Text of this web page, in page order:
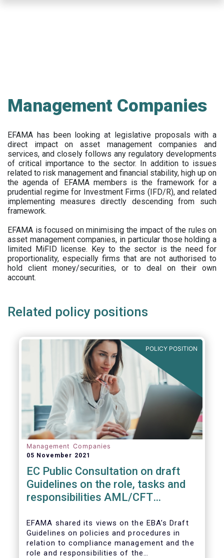
Management Companies
EFAMA has been looking at legislative proposals with a
direct impact on asset management companies and
services, and closely follows any regulatory developments
of critical importance to the sector. In addition to issues
related to risk management and financial stability, high up on
the agenda of EFAMA members is the framework for a
prudential regime for Investment Firms (IFD/R), and related
implementing measures directly descending from such
framework.
EFAMA is focused on minimising the impact of the rules on
asset management companies, in particular those holding a
limited MiFID license. Key to the sector is the need for
proportionality, especially firms that are not authorised to
hold client money/securities, or to deal on their own
account.
Related policy positions
POLICY POSITION
Management Companies
05 November 2021
EC Public Consultation on draft
Guidelines on the role, tasks and
responsibilities AML/CFT
EFAMA shared its views on the EBA’s Draft
Guidelines on policies and procedures in
relation to compliance management and the
role and responsibilities of the